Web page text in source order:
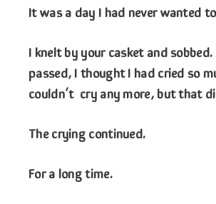
It was a day I had never wanted
I knelt by your casket and
passed, I thought I had cried so
couldn’t cry any more, but that
The crying continued.
For a long time.